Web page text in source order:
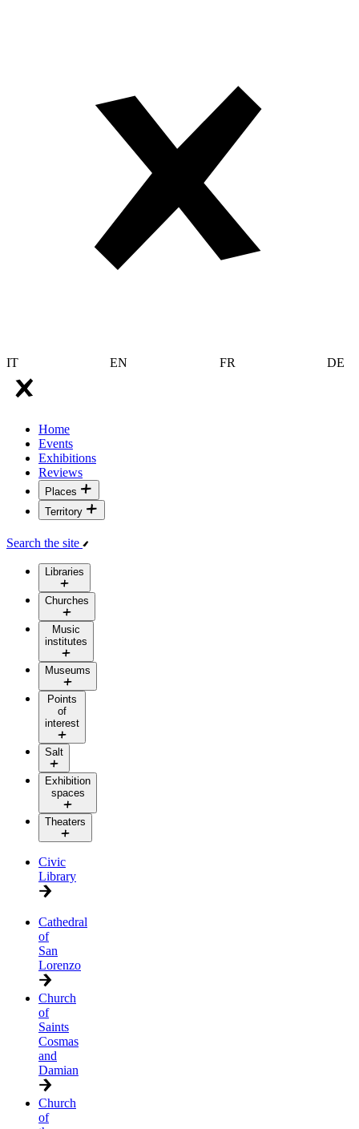
IT EN FR DE
Home
Events
Exhibitions
Reviews
Places
Territory
Search the site
Libraries
Churches
Music
institutes
Museums
Points
of
interest
Salt
Exhibition
spaces
Theaters
Civic
Library
Cathedral
of
San
Lorenzo
Church
of
Saints
Cosmas
and
Damian
Church
of